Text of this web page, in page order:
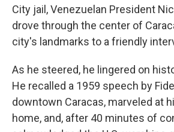
City jail, Venezuelan President
drove through the center of
city's landmarks to a friendly
As he steered, he lingered on
He recalled a 1959 speech by
downtown Caracas, marveled at
home, and, after 40 minutes of